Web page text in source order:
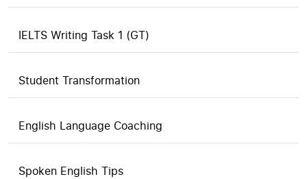
IELTS Writing Task 1 (GT)
Student Transformation
English Language Coaching
Spoken English Tips